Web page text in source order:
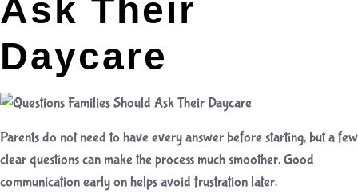
Ask Their
Daycare
Parents do not need to have every answer before starting, but a few
clear questions can make the process much smoother. Good
communication early on helps avoid frustration later.